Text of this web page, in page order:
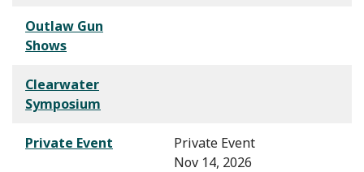
Outlaw Gun
Shows
Clearwater
Symposium
Private Event
Private Event
Nov 14, 2026